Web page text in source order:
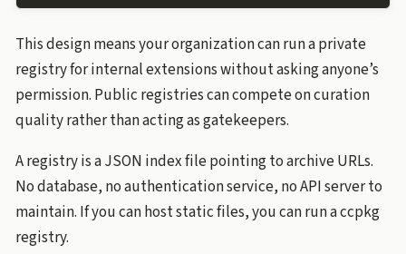
This design means your organization can run a private
registry for internal extensions without asking anyone’s
permission. Public registries can compete on curation
quality rather than acting as gatekeepers.
A registry is a JSON index file pointing to archive URLs.
No database, no authentication service, no API server to
maintain. If you can host static files, you can run a ccpkg
registry.